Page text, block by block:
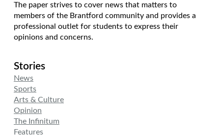
The paper strives to cover news that matters to
members of the Brantford community and provides a
professional outlet for students to express their
opinions and concerns.
Stories
News
Sports
Arts & Culture
Opinion
The Infinitum
Features